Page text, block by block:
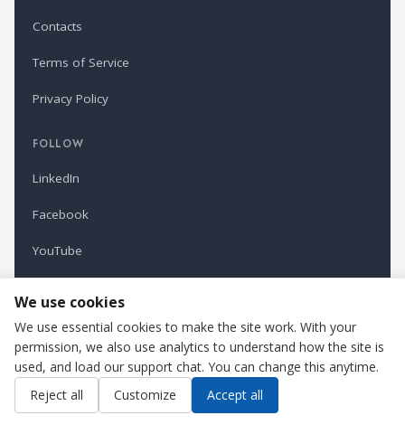
Contacts
Terms of Service
Privacy Policy
FOLLOW
LinkedIn
Facebook
YouTube
Refindustry is published by Business Marketing OÜ, Estonia.
Cookie settings
We use cookies
We use essential cookies to make the site work. With your
permission, we also use analytics to understand how the site is
used, and load our support chat. You can change this anytime.
Reject all
Customize Accept all